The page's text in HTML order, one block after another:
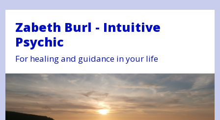
Zabeth Burl - Intuitive
Psychic
For healing and guidance in your life